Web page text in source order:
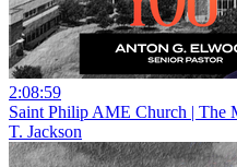
2:08:59
Saint Philip AME Church | The
T. Jackson